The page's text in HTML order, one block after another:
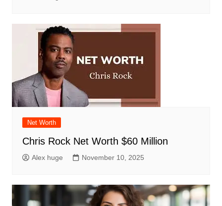
Net Worth
Chris Rock Net Worth $60 Million
Alex huge November 10, 2025